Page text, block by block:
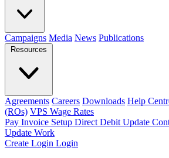
Campaigns Media News Publications
Resources
Agreements Careers Downloads Help
(ROs) VPS Wage Rates
Pay Invoice Setup Direct Debit Update
Update Work
Create Login Login